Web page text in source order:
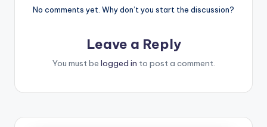
No comments yet. Why don’t you start the discussion?
Leave a Reply
You must be logged in to post a comment.